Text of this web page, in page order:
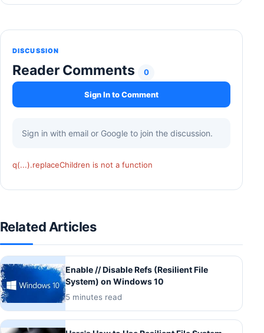
DISCUSSION
Reader Comments 0
Sign In to Comment
Sign in with email or Google to join the discussion.
q(...).replaceChildren is not a function
Related Articles
Enable // Disable Refs (Resilient File
System) on Windows 10
5 minutes read